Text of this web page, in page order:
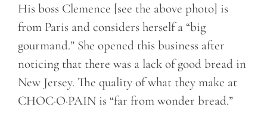
His boss Clemence [see the above photo] is
from Paris and considers herself a “big
gourmand.” She opened this business after
noticing that there was a lack of good bread in
New Jersey. The quality of what they make at
CHOC·O·PAIN is “far from wonder bread.”